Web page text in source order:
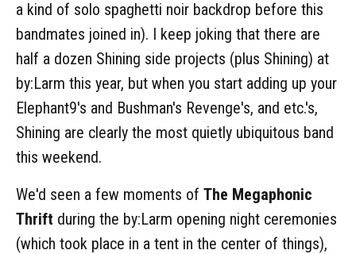
a kind of solo spaghetti noir backdrop before this
bandmates joined in). I keep joking that there are
half a dozen Shining side projects (plus Shining) at
by:Larm this year, but when you start adding up your
Elephant9's and Bushman's Revenge's, and etc.'s,
Shining are clearly the most quietly ubiquitous band
this weekend.
We'd seen a few moments of The Megaphonic
Thrift during the by:Larm opening night ceremonies
(which took place in a tent in the center of things),